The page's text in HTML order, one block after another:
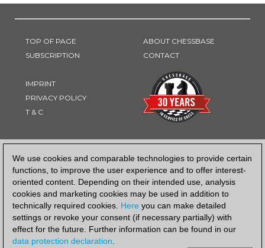
We use cookies and comparable technologies to provide certain
functions, to improve the user experience and to offer interest-
oriented content. Depending on their intended use, analysis
cookies and marketing cookies may be used in addition to
technically required cookies. Here you can make detailed
settings or revoke your consent (if necessary partially) with
effect for the future. Further information can be found in our
data protection declaration.
TOP OF PAGE
SUBSCRIPTION
IMPRINT
PRIVACY POLICY
T & C
ABOUT CHESSBASE
CONTACT
PAYMENT METHOD